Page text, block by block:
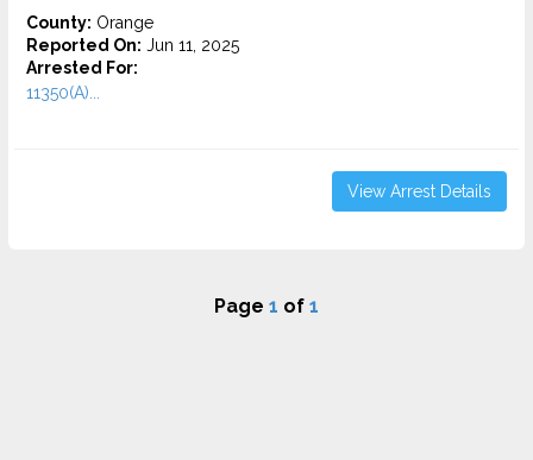
County: Orange
Reported On: Jun 11, 2025
Arrested For:
11350(A)...
View Arrest Details
Page 1 of 1